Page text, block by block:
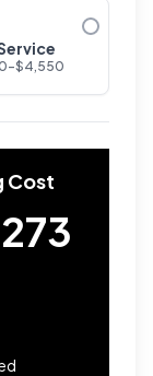
-$4,550
Cost